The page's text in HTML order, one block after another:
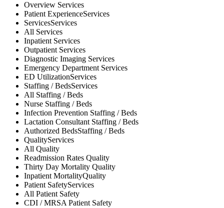
Overview Services
Patient ExperienceServices
ServicesServices
All Services
Inpatient Services
Outpatient Services
Diagnostic Imaging Services
Emergency Department Services
ED UtilizationServices
Staffing / BedsServices
All Staffing / Beds
Nurse Staffing / Beds
Infection Prevention Staffing / Beds
Lactation Consultant Staffing / Beds
Authorized BedsStaffing / Beds
QualityServices
All Quality
Readmission Rates Quality
Thirty Day Mortality Quality
Inpatient MortalityQuality
Patient SafetyServices
All Patient Safety
CDI / MRSAPatient Safety